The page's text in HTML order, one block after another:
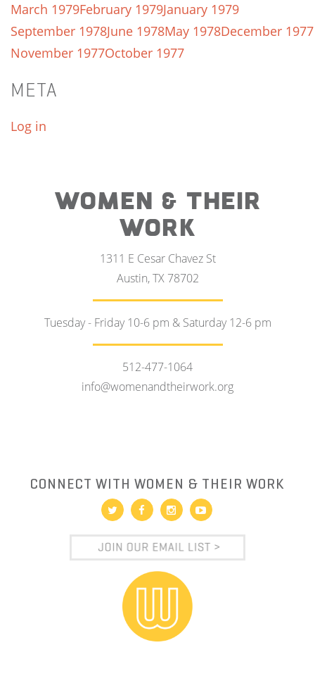
March 1979February 1979January 1979
September 1978June 1978May 1978December 1977
November 1977October 1977
META
Log in
WOMEN & THEIR
WORK
1311 E Cesar Chavez St
Austin, TX 78702
Tuesday - Friday 10-6 pm & Saturday 12-6 pm
512-477-1064
info@womenandtheirwork.org
CONNECT WITH WOMEN & THEIR WORK